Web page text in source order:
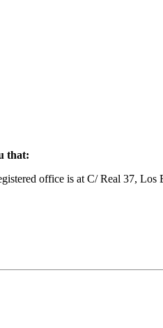
that:
office is at C/ Real 37, Los